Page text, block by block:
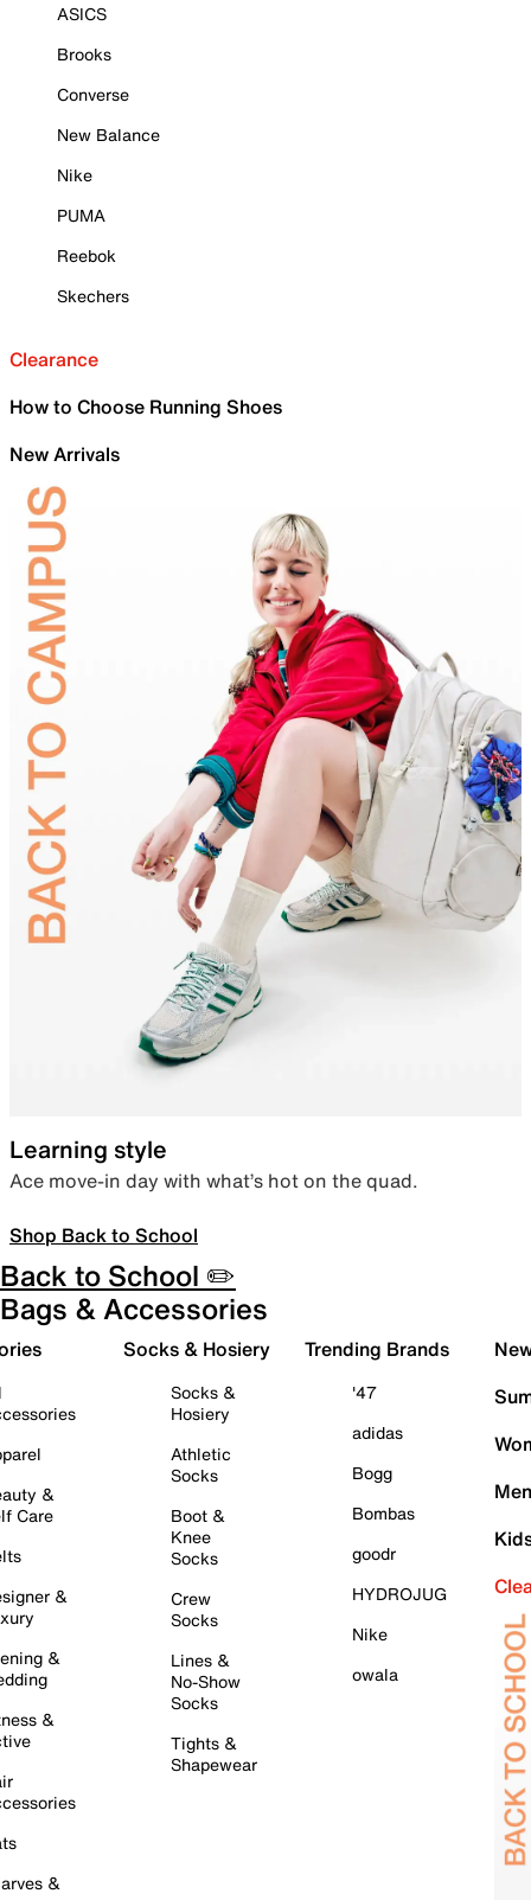
ASICS
Brooks
Converse
New Balance
Nike
PUMA
Reebok
Skechers
Clearance
How to Choose Running Shoes
New Arrivals
Learning style
Ace move-in day with what’s hot on the quad.
Shop Back to School
Back to School ✏️
Bags & Accessories
&
Care
&
&
&
&
Socks & Hosiery
Socks &
Hosiery
Athletic
Socks
Boot &
Knee
Socks
Crew
Socks
Lines &
No-Show
Socks
Tights &
Shapewear
Trending Brands
'47
adidas
Bogg
Bombas
goodr
HYDROJUG
Nike
owala